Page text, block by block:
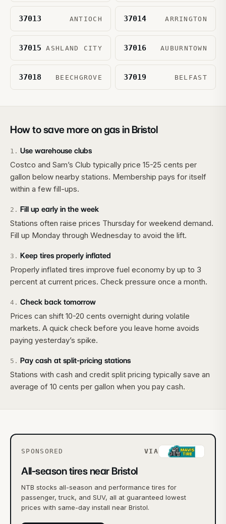
37013 ANTIOCH 37014 ARRINGTON
37015 ASHLAND CITY 37016 AUBURNTOWN
37018 BEECHGROVE 37019 BELFAST
How to save more on gas in Bristol
1 . Use warehouse clubs
Costco and Sam’s Club typically price 15-25 cents per
gallon below nearby stations. Membership pays for itself
within a few fill-ups.
2 . Fill up early in the week
Stations often raise prices Thursday for weekend demand.
Fill up Monday through Wednesday to avoid the lift.
3 . Keep tires properly inflated
Properly inflated tires improve fuel economy by up to 3
percent at current prices. Check pressure once a month.
4 . Check back tomorrow
Prices can shift 10-20 cents overnight during volatile
markets. A quick check before you leave home avoids
paying yesterday’s spike.
5 . Pay cash at split-pricing stations
Stations with cash and credit split pricing typically save an
average of 10 cents per gallon when you pay cash.
SPONSORED VIA
All-season tires near Bristol
NTB stocks all-season and performance tires for
passenger, truck, and SUV, all at guaranteed lowest
prices with same-day install near Bristol.